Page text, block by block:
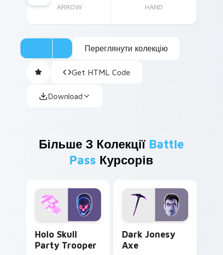
ARROW HAND
Переглянути колекцію
Get HTML Code
Download
Більше З Колекції Battle
Pass Курсорів
Holo Skull
Party Trooper
Dark Jonesy
Axe